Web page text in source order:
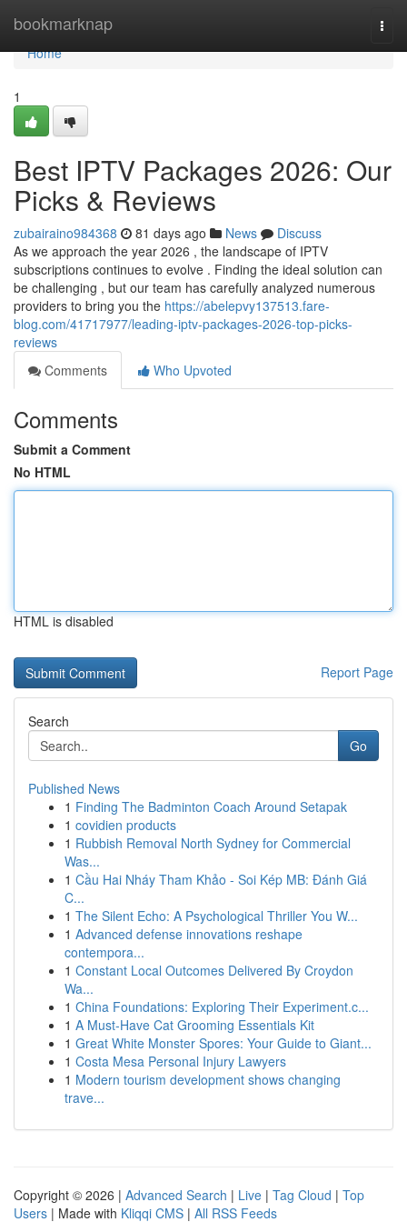
bookmarknap
Home
Home
1
Best IPTV Packages 2026: Our
Picks & Reviews
zubairaino984368 81 days ago News
Discuss
As we approach the year 2026 , the landscape of IPTV
subscriptions continues to evolve . Finding the ideal solution can
be challenging , but our team has carefully analyzed numerous
providers to bring you the https://abelepvy137513.fare-
blog.com/41717977/leading-iptv-packages-2026-top-picks-
reviews
Comments
Who Upvoted
Comments
Submit a Comment
No HTML
HTML is disabled
Report Page
Search
Go
Published News
1 Finding The Badminton Coach Around Setapak
1 covidien products
1 Rubbish Removal North Sydney for Commercial
Was...
1 Cầu Hai Nháy Tham Khảo - Soi Kép MB: Đánh Giá
C...
1 The Silent Echo: A Psychological Thriller You W...
1 Advanced defense innovations reshape
contempora...
1 Constant Local Outcomes Delivered By Croydon
Wa...
1 China Foundations: Exploring Their Experiment.c...
1 A Must-Have Cat Grooming Essentials Kit
1 Great White Monster Spores: Your Guide to Giant...
1 Costa Mesa Personal Injury Lawyers
1 Modern tourism development shows changing
trave...
Copyright © 2026 | Advanced Search | Live | Tag Cloud | Top
Users | Made with Kliqqi CMS | All RSS Feeds